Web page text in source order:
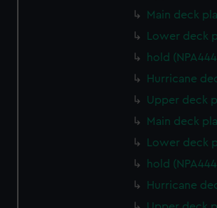
Main deck
Lower deck
hold
Hurricane
Upper deck
Main deck
Lower deck
hold
Hurricane